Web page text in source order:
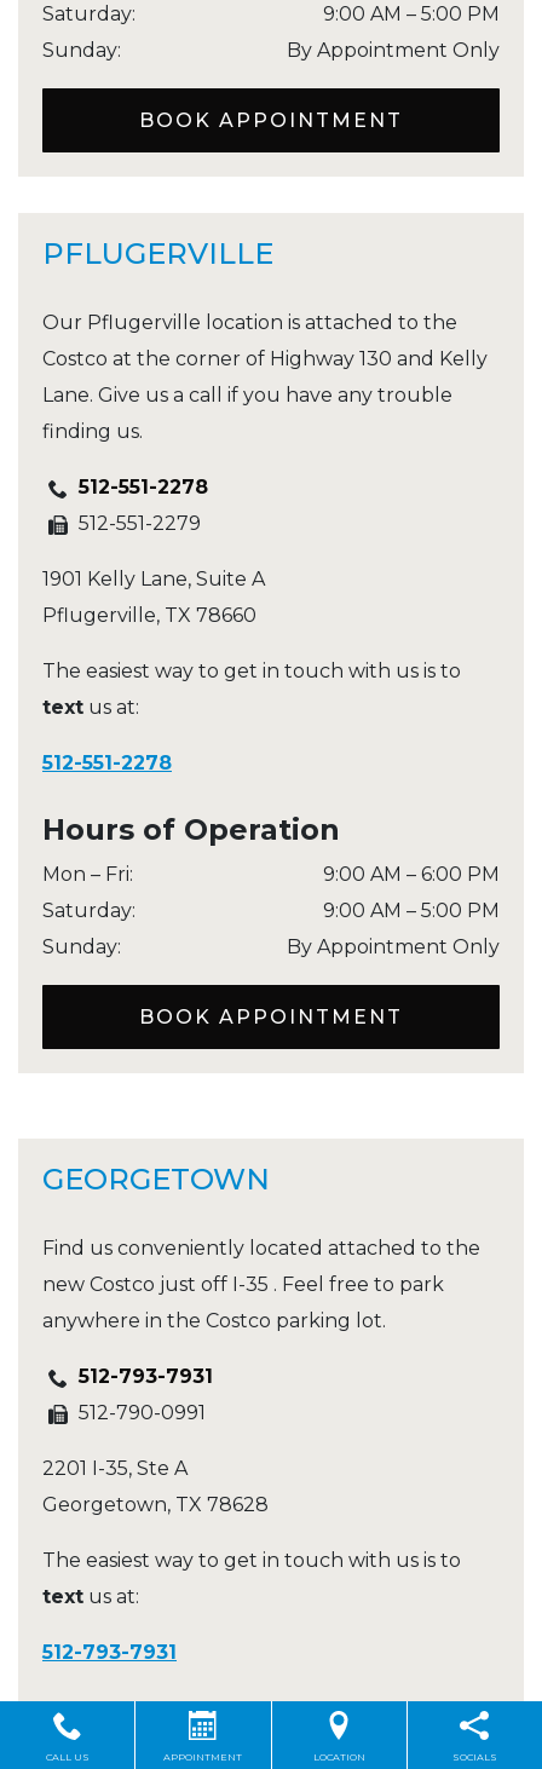
Saturday: 9:00 AM – 5:00 PM
Sunday: By Appointment Only
BOOK APPOINTMENT
PFLUGERVILLE
Our Pflugerville location is attached to the
Costco at the corner of Highway 130 and Kelly
Lane. Give us a call if you have any trouble
finding us.
512-551-2278
512-551-2279
1901 Kelly Lane, Suite A
Pflugerville, TX 78660
The easiest way to get in touch with us is to
text us at:
512-551-2278
Hours of Operation
Mon – Fri: 9:00 AM – 6:00 PM
Saturday: 9:00 AM – 5:00 PM
Sunday: By Appointment Only
BOOK APPOINTMENT
GEORGETOWN
Find us conveniently located attached to the
new Costco just off I-35 . Feel free to park
anywhere in the Costco parking lot.
512-793-7931
512-790-0991
2201 I-35, Ste A
Georgetown, TX 78628
The easiest way to get in touch with us is to
text us at:
512-793-7931
Hours of Operation
Mon – Fri 9:00 AM 6:00 PM
CALL US APPOINTMENT LOCATION SOCIALS